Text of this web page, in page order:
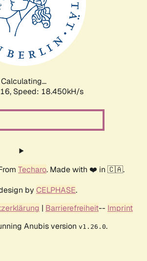
Calculating...
Speed: 18.450kH/s
Techaro. Made with ❤️ in 🇨🇦.
by CELPHASE.
| Barrierefreiheit-- Imprint
Anubis version v1.26.0.